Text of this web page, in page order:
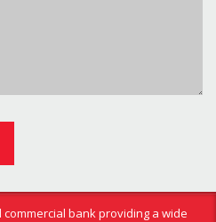
bank providing a wide